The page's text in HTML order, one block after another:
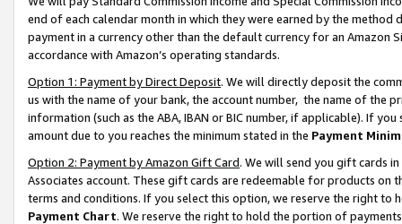
end of each calendar month in which they were earned by the
payment in a currency other than the default currency for an Amazon
accordance with Amazon’s operating standards.
Option 1: Payment by Direct Deposit. We will directly deposit the
us with the name of your bank, the account number, the name of the
information (such as the ABA, IBAN or BIC number, if applicable). If
amount due to you reaches the minimum stated in the Payment
Option 2: Payment by Amazon Gift Card. We will send you gift cards
Associates account. These gift cards are redeemable for products on
terms and conditions. If you select this option, we reserve the right to
Payment Chart. We reserve the right to hold the portion of